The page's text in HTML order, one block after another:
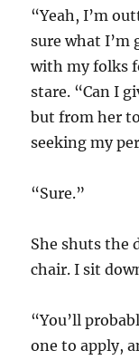
“Yeah, I’m
sure what I’m
with my folks
stare. “Can I
but from her
seeking my
“Sure.”
She shuts the
chair. I sit
“You’ll
one to apply,